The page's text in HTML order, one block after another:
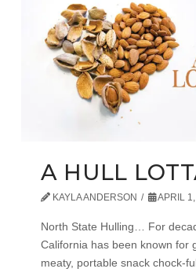
A HULL
KAYLA ANDERSON APRIL 1,
North State Hulling… For
California has been known for
meaty, portable snack chock-